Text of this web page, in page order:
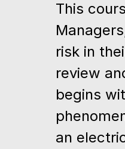
This
risk in
review
begins
an